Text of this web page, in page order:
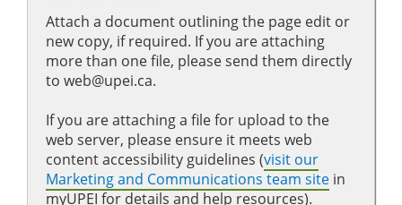
Attach a document outlining the page edit or
new copy, if required. If you are attaching
more than one file, please send them directly
to web@upei.ca.
If you are attaching a file for upload to the
web server, please ensure it meets web
content accessibility guidelines (visit our
Marketing and Communications team site in
myUPEI for details and help resources).